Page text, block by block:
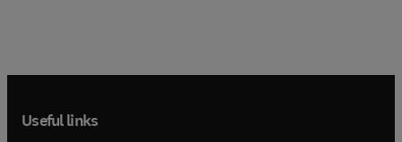
Useful links